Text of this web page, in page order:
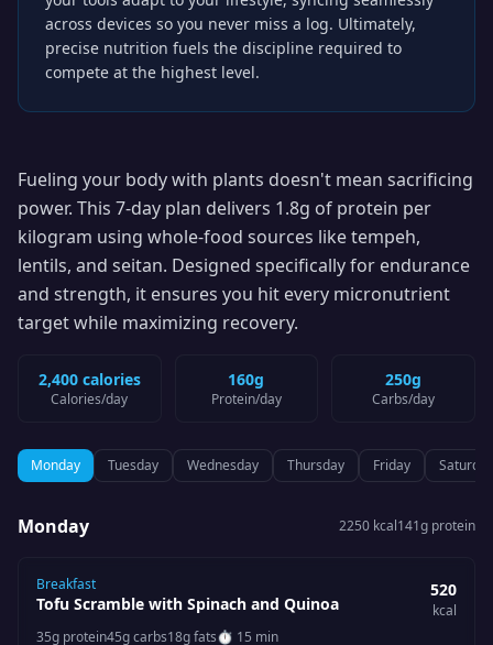
across devices so you never miss a log. Ultimately,
precise nutrition fuels the discipline required to
compete at the highest level.
Fueling your body with plants doesn't mean sacrificing
power. This 7-day plan delivers 1.8g of protein per
kilogram using whole-food sources like tempeh,
lentils, and seitan. Designed specifically for endurance
and strength, it ensures you hit every micronutrient
target while maximizing recovery.
2,400 calories
Calories/day
160g
Protein/day
250g
Carbs/day
Monday Tuesday Wednesday Thursday Friday Saturday
Monday 2250 kcal141g protein
Breakfast
Tofu Scramble with Spinach and Quinoa
520
kcal
35g protein45g carbs18g fats⏱ 15 min